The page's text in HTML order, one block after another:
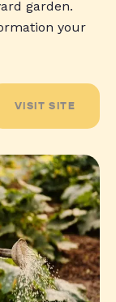
garden.
your
VISIT SITE